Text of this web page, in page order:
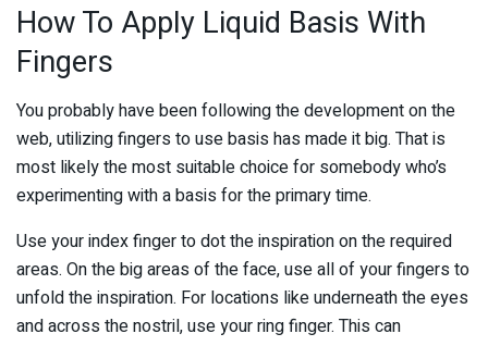
How To Apply Liquid Basis With
Fingers
You probably have been following the development on the
web, utilizing fingers to use basis has made it big. That is
most likely the most suitable choice for somebody who’s
experimenting with a basis for the primary time.
Use your index finger to dot the inspiration on the required
areas. On the big areas of the face, use all of your fingers to
unfold the inspiration. For locations like underneath the eyes
and across the nostril, use your ring finger. This can